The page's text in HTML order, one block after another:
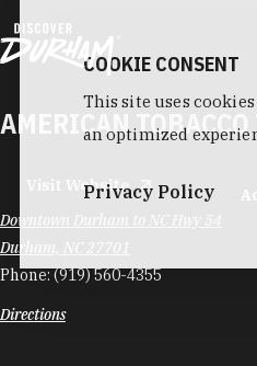
AMERICAN TOBACCO
Visit Website
Downtown Durham to NC Hwy 54
Durham, NC 27701
Phone:(919) 560-4355
Directions
COOKIE CONSENT
This site uses
an optimized
Privacy Policy